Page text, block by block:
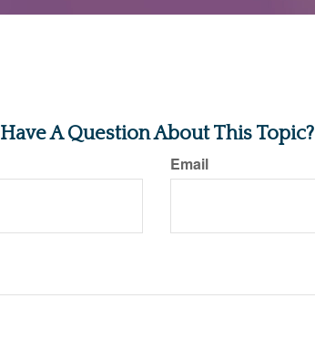
Have A Question About This Topic?
Email